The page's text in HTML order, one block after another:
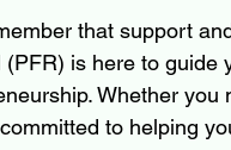
that support
is here to
Whether
to helping